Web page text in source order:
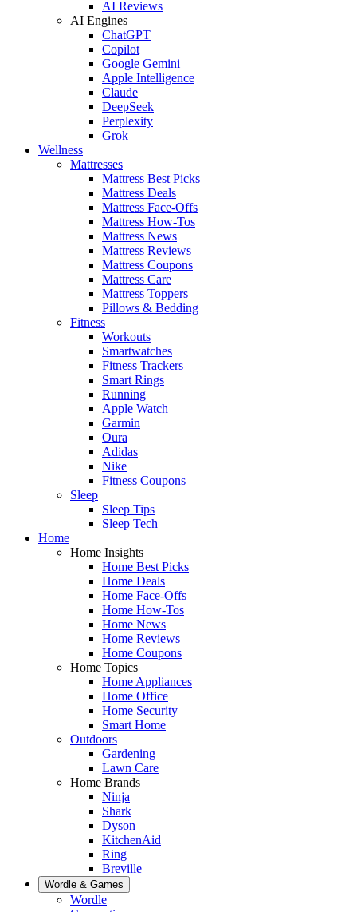
AI Reviews
AI Engines
ChatGPT
Copilot
Google Gemini
Apple Intelligence
Claude
DeepSeek
Perplexity
Grok
Wellness
Mattresses
Mattress Best Picks
Mattress Deals
Mattress Face-Offs
Mattress How-Tos
Mattress News
Mattress Reviews
Mattress Coupons
Mattress Care
Mattress Toppers
Pillows & Bedding
Fitness
Workouts
Smartwatches
Fitness Trackers
Smart Rings
Running
Apple Watch
Garmin
Oura
Adidas
Nike
Fitness Coupons
Sleep
Sleep Tips
Sleep Tech
Home
Home Insights
Home Best Picks
Home Deals
Home Face-Offs
Home How-Tos
Home News
Home Reviews
Home Coupons
Home Topics
Home Appliances
Home Office
Home Security
Smart Home
Outdoors
Gardening
Lawn Care
Home Brands
Ninja
Shark
Dyson
KitchenAid
Ring
Breville
Wordle & Games
Wordle